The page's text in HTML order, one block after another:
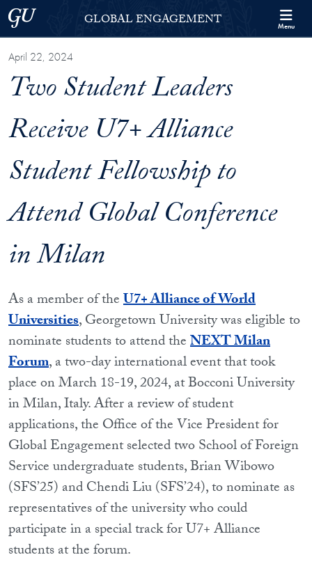
Skip to Georgetown Global Engagement Menu
Skip to main content
Georgetown UniversityGLOBAL ENGAGEMENT Menu
April 22, 2024
Two Student Leaders
Receive U7+ Alliance
Student Fellowship to
Attend Global Conference
in Milan
As a member of theU7+ Alliance of World
Universities, Georgetown University was eligible to
nominate students to attend theNEXT Milan
Forum, a two-day international event that took
place on March 18-19, 2024, at Bocconi University
in Milan, Italy. After a review of student
applications, the Office of the Vice President for
Global Engagement selected two School of Foreign
Service undergraduate students, Brian Wibowo
(SFS’25) and Chendi Liu (SFS’24), to nominate as
representatives of the university who could
participate in a special track for U7+ Alliance
students at the forum.